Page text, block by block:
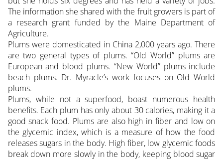
The information she shared with the fruit growers is part of
a research grant funded by the Maine Department of
Agriculture.
Plums were domesticated in China 2,000 years ago. There
are two general types of plums. “Old World” plums are
European and blood plums. “New World” plums include
beach plums. Dr. Myracle’s work focuses on Old World
plums.
Plums, while not a superfood, boast numerous health
benefits. Each plum has only about 30 calories, making it a
good snack food. Plums are also high in fiber and low on
the glycemic index, which is a measure of how the food
releases sugars in the body. High fiber, low glycemic foods
break down more slowly in the body, keeping blood sugar